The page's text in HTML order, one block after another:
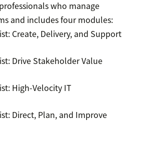
who manage
and includes four modules:
Create, Delivery, and Support
Drive Stakeholder Value
High-Velocity IT
Direct, Plan, and Improve